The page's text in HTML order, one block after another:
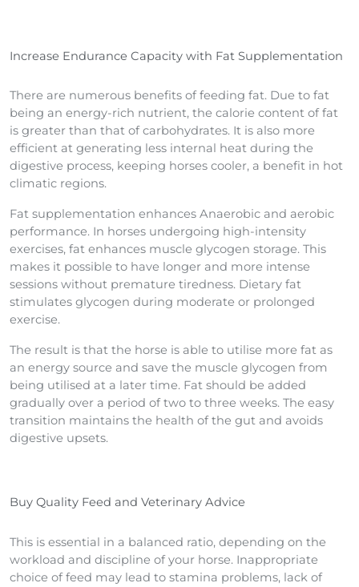
Increase Endurance Capacity with Fat Supplementation
There are numerous benefits of feeding fat. Due to fat
being an energy-rich nutrient, the calorie content of fat
is greater than that of carbohydrates. It is also more
efficient at generating less internal heat during the
digestive process, keeping horses cooler, a benefit in hot
climatic regions.
Fat supplementation enhances Anaerobic and aerobic
performance. In horses undergoing high-intensity
exercises, fat enhances muscle glycogen storage. This
makes it possible to have longer and more intense
sessions without premature tiredness. Dietary fat
stimulates glycogen during moderate or prolonged
exercise.
The result is that the horse is able to utilise more fat as
an energy source and save the muscle glycogen from
being utilised at a later time. Fat should be added
gradually over a period of two to three weeks. The easy
transition maintains the health of the gut and avoids
digestive upsets.
Buy Quality Feed and Veterinary Advice
This is essential in a balanced ratio, depending on the
workload and discipline of your horse. Inappropriate
choice of feed may lead to stamina problems, lack of